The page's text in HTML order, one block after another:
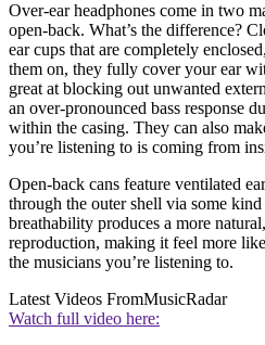
Over-ear headphones come in two
open-back. What’s the difference?
ear cups that are completely
them on, they fully cover your ear
great at blocking out unwanted
an over-pronounced bass response
within the casing. They can also
you’re listening to is coming from
Open-back cans feature ventilated
through the outer shell via some
breathability produces a more
reproduction, making it feel more
the musicians you’re listening to.
Latest Videos FromMusicRadar
Watch full video here: